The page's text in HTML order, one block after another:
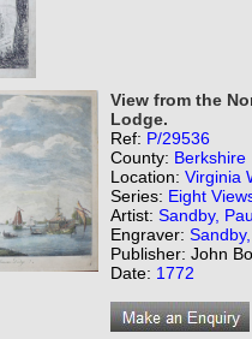
View from the
Lodge.
Ref: P/29536
County: Berkshire
Location: Virginia
Series: Eight
Artist: Sandby,
Engraver:
Publisher: John
Date: 1772